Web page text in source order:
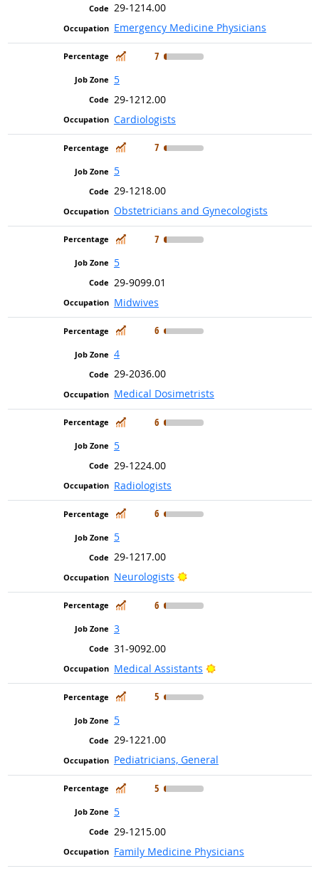
29-1214.00
Emergency Medicine Physicians
In Demand
7
5
29-1212.00
Cardiologists
In Demand
7
5
29-1218.00
Obstetricians and Gynecologists
In Demand
7
5
29-9099.01
Midwives
In Demand
6
4
29-2036.00
Medical Dosimetrists
In Demand
6
5
29-1224.00
Radiologists
In Demand
6
5
29-1217.00
Neurologists
Bright Outlook
In Demand
6
3
31-9092.00
Medical Assistants
Bright Outlook
In Demand
5
5
29-1221.00
Pediatricians, General
In Demand
5
5
29-1215.00
Family Medicine Physicians